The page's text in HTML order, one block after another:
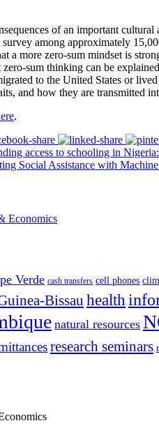
of an important
among approximately
a more zero-sum mindset is
sum thinking can be
to the United States or
and how they are transmitted
.
access to schooling in
Social Assistance with
Verde cash transfers cell phones
Bissau health
natural resources
research seminars